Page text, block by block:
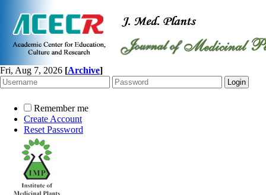
Fri, Aug 7, 2026 [Archive]
Remember me
Create Account
Reset Password